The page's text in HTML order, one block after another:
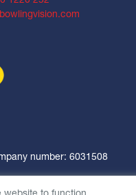
number: 6031508